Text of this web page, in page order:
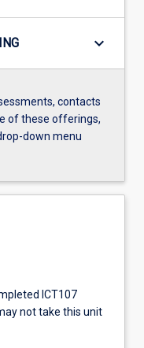
keyboard_arrow_down
contacts
of these offerings,
down menu
ICT107
not take this unit